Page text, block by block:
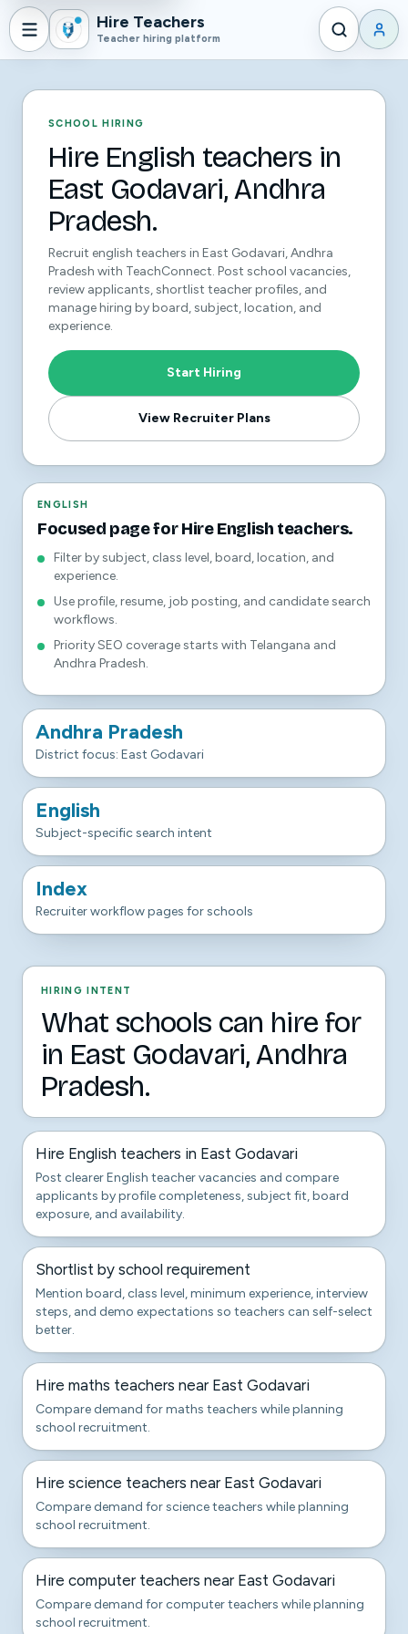
Hire Teachers
Teacher hiring platform
SCHOOL HIRING
Hire English teachers in
East Godavari, Andhra
Pradesh.
Recruit english teachers in East Godavari, Andhra
Pradesh with TeachConnect. Post school vacancies,
review applicants, shortlist teacher profiles, and
manage hiring by board, subject, location, and
experience.
Start Hiring
View Recruiter Plans
ENGLISH
Focused page for Hire English teachers.
Filter by subject, class level, board, location, and
experience.
Use profile, resume, job posting, and candidate search
workflows.
Priority SEO coverage starts with Telangana and
Andhra Pradesh.
Andhra Pradesh
District focus: East Godavari
English
Subject-specific search intent
Index
Recruiter workflow pages for schools
HIRING INTENT
What schools can hire for
in East Godavari, Andhra
Pradesh.
Hire English teachers in East Godavari
Post clearer English teacher vacancies and compare
applicants by profile completeness, subject fit, board
exposure, and availability.
Shortlist by school requirement
Mention board, class level, minimum experience, interview
steps, and demo expectations so teachers can self-select
better.
Hire maths teachers near East Godavari
Compare demand for maths teachers while planning
school recruitment.
Hire science teachers near East Godavari
Compare demand for science teachers while planning
school recruitment.
Hire computer teachers near East Godavari
Compare demand for computer teachers while planning
school recruitment.